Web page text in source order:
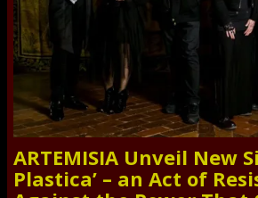
ARTEMISIA Unveil New
Plastica’ – an Act of